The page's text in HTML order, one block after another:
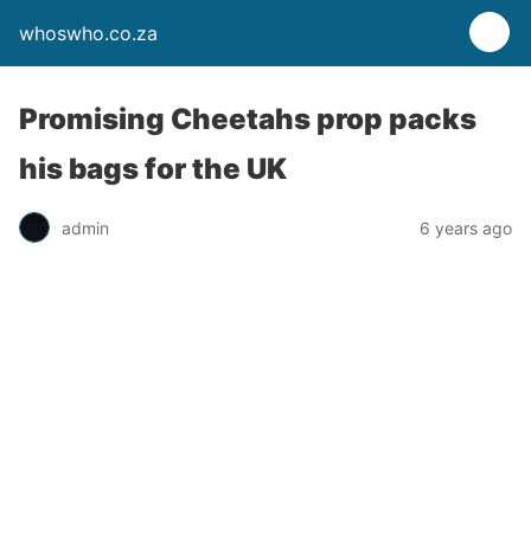
whoswho.co.za
Promising Cheetahs prop packs
his bags for the UK
admin 6 years ago